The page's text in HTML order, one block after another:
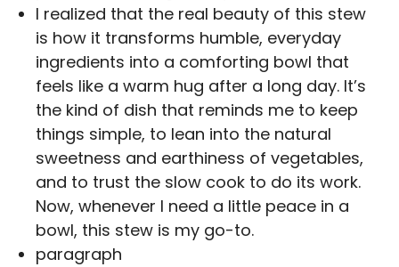
I realized that the real beauty of this stew
is how it transforms humble, everyday
ingredients into a comforting bowl that
feels like a warm hug after a long day. It’s
the kind of dish that reminds me to keep
things simple, to lean into the natural
sweetness and earthiness of vegetables,
and to trust the slow cook to do its work.
Now, whenever I need a little peace in a
bowl, this stew is my go-to.
paragraph